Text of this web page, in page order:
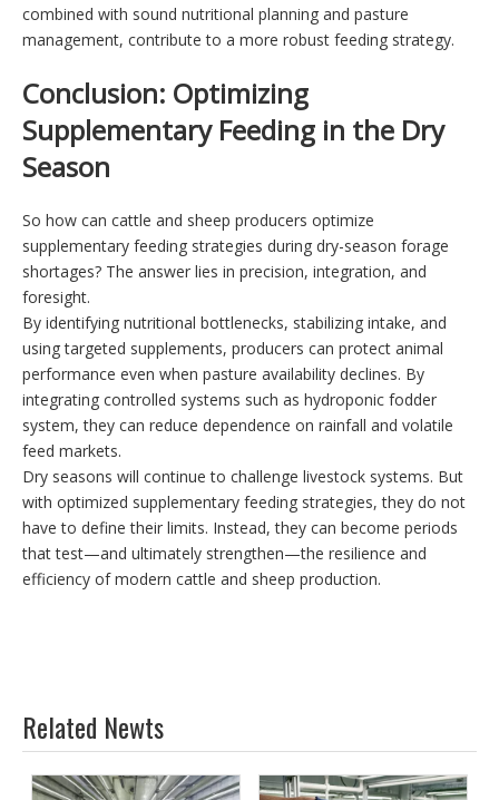
combined with sound nutritional planning and pasture
management, contribute to a more robust feeding strategy.
Conclusion: Optimizing
Supplementary Feeding in the Dry
Season
So how can cattle and sheep producers optimize
supplementary feeding strategies during dry-season forage
shortages? The answer lies in precision, integration, and
foresight.
By identifying nutritional bottlenecks, stabilizing intake, and
using targeted supplements, producers can protect animal
performance even when pasture availability declines. By
integrating controlled systems such as hydroponic fodder
system, they can reduce dependence on rainfall and volatile
feed markets.
Dry seasons will continue to challenge livestock systems. But
with optimized supplementary feeding strategies, they do not
have to define their limits. Instead, they can become periods
that test—and ultimately strengthen—the resilience and
efficiency of modern cattle and sheep production.
Related Newts